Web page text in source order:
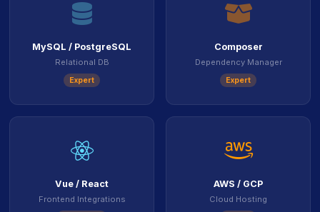
icon
MySQL / PostgreSQL
Relational DB
Expert
icon
Composer
Dependency Manager
Expert
icon
Vue / React
Frontend Integrations
icon
AWS / GCP
Cloud Hosting